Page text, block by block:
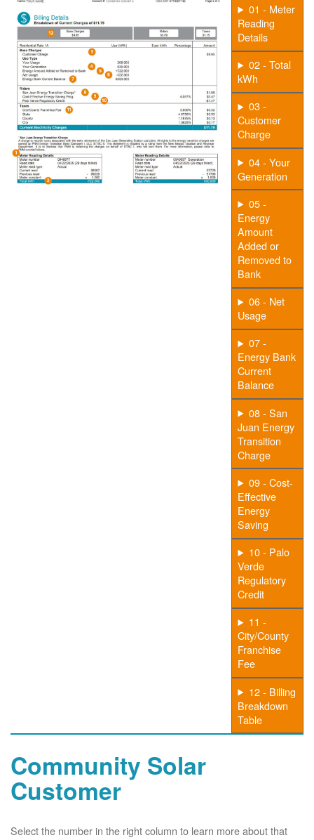
01 - Meter
Reading
Details
02 - Total
kWh
03 -
Customer
Charge
04 - Your
Generation
05 -
Energy
Amount
Added or
Removed to
Bank
06 - Net
Usage
07 -
Energy Bank
Current
Balance
08 - San
Juan Energy
Transition
Charge
09 - Cost-
Effective
Energy
Saving
10 - Palo
Verde
Regulatory
Credit
11 -
City/County
Franchise
Fee
12 - Billing
Breakdown
Table
Community Solar
Customer
Select the number in the right column to learn more about that